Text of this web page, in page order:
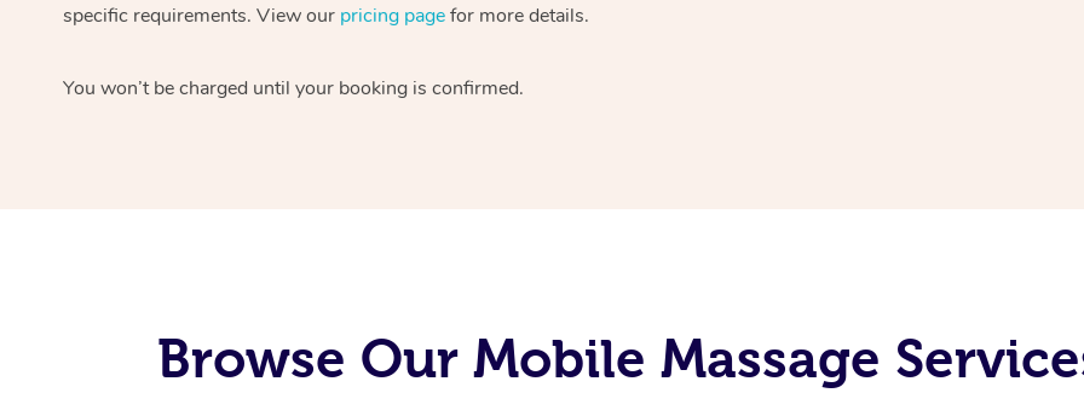
specific requirements. View our pricing pagefor more details.
You won’t be charged until your booking is confirmed.
Browse Our Mobile Massage